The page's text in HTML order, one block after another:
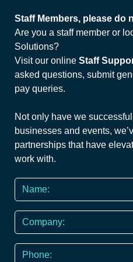
Staff Members, please do
Are you a staff member or
Solutions?
Visit our online Staff
asked questions, submit
pay queries.
Not only have we
businesses and events,
partnerships that have
work with.
Name
*
Company
Phone